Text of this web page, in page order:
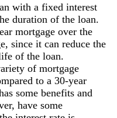
with a fixed interest
duration of the loan.
mortgage over the
since it can reduce the
of the loan.
of mortgage
to a 30-year
some benefits and
have some